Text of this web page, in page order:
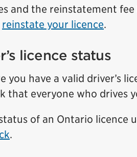
and the reinstatement
reinstate your licence.
licence status
you have a valid driver’s
that everyone who drives
of an Ontario licence
.